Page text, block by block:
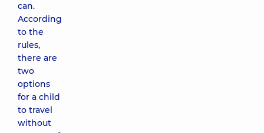
can.
According
to the
rules,
there are
two
options
for a child
to travel
without